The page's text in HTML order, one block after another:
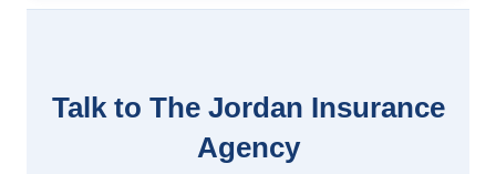
Talk to The Jordan Insurance
Agency